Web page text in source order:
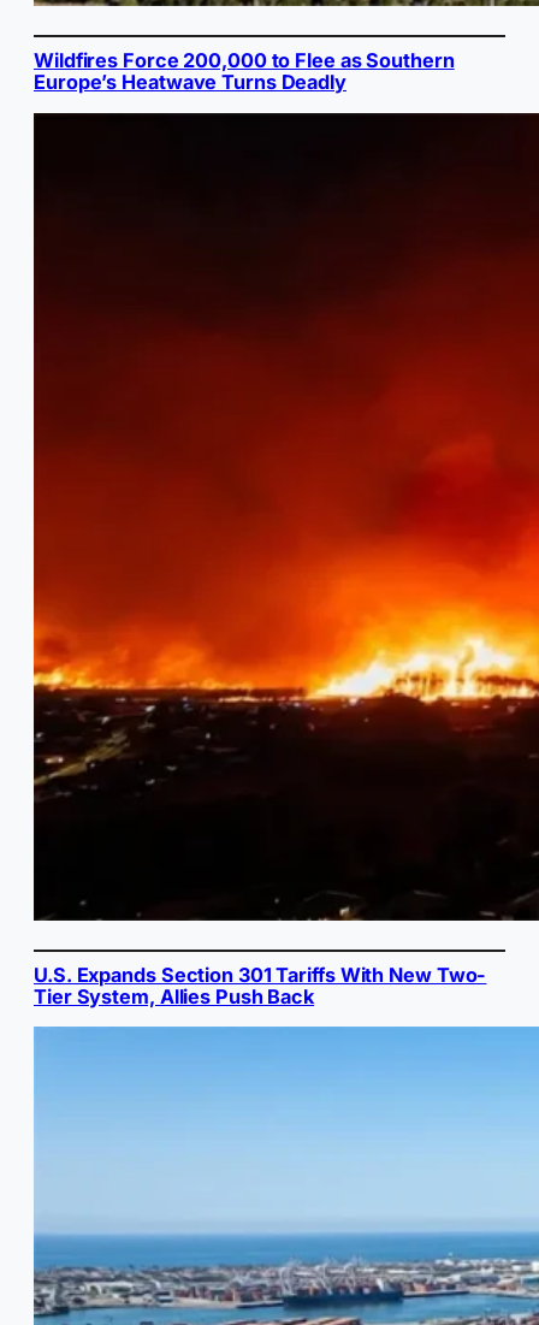
Wildfires Force 200,000 to Flee as Southern
Europe’s Heatwave Turns Deadly
U.S. Expands Section 301 Tariffs With New Two-
Tier System, Allies Push Back